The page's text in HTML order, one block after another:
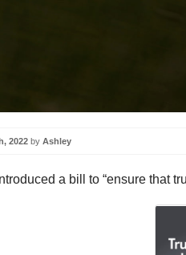
2022 by Ashley
a bill to “ensure that